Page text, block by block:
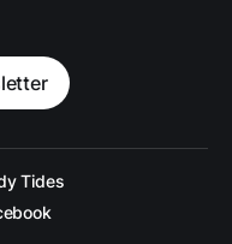
Tides